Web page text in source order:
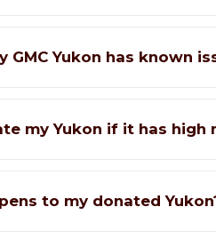
GMC Yukon has known
my Yukon if it has high
to my donated